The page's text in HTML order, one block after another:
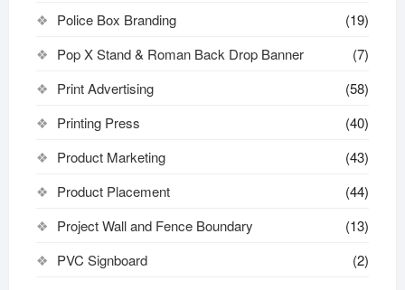
Police Box Branding
(19)
Pop X Stand & Roman Back Drop Banner
(7)
Print Advertising
(58)
Printing Press
(40)
Product Marketing
(43)
Product Placement
(44)
Project Wall and Fence Boundary
(13)
PVC Signboard
(2)